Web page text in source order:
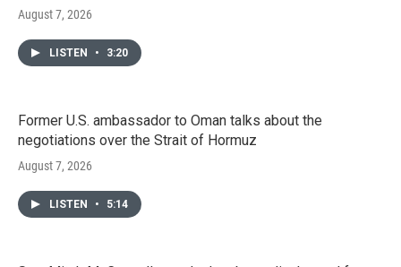
August 7, 2026
LISTEN • 3:20
Former U.S. ambassador to Oman talks about the
negotiations over the Strait of Hormuz
August 7, 2026
LISTEN • 5:14